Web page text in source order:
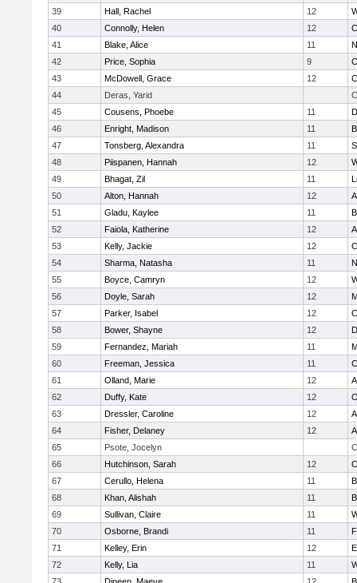
39
Hall, Rachel 12
40
Connolly, Helen 12
41
Blake, Alice 11
42
Price, Sophia 9
43
McDowell, Grace 12
44
Deras, Yarid
45
Cousens, Phoebe 11
46
Enright, Madison 11
47
Tonsberg, Alexandra 11
48
Piispanen, Hannah 12
49
Bhagat, Zil 11
50
Alton, Hannah 12
51
Gladu, Kaylee 11
52
Faiola, Katherine 12
53
Kelly, Jackie 12
54
Sharma, Natasha 11
55
Boyce, Camryn 12
56
Doyle, Sarah 12
57
Parker, Isabel 12
58
Bower, Shayne 12
59
Fernandez, Mariah 11
60
Freeman, Jessica 11
61
Olland, Marie 12
62
Duffy, Kate 12
63
Dressler, Caroline 12
64
Fisher, Delaney 12
65
Psote, Jocelyn
66
Hutchinson, Sarah 12
67
Cerullo, Helena 11
68
Khan, Alishah 11
69
Sullivan, Claire 11
70
Osborne, Brandi 11
71
Kelley, Erin 12
72
Kelly, Lia 11